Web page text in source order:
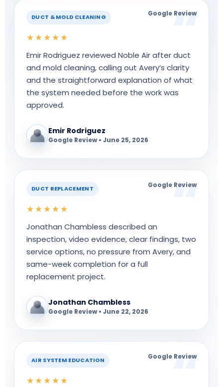
DUCT & MOLD CLEANING Google Review
★★★★★
Emir Rodriguez reviewed Noble Air after duct
and mold cleaning, calling out Avery’s clarity
and the straightforward explanation of what
the system needed before the work was
approved.
Emir Rodriguez
Google Review • June 25, 2026
DUCT REPLACEMENT Google Review
★★★★★
Jonathan Chambless described an
inspection, video evidence, clear findings, two
service options, no pressure from Avery, and
same-week completion for a full
replacement project.
Jonathan Chambless
Google Review • June 22, 2026
AIR SYSTEM EDUCATION Google Review
★★★★★